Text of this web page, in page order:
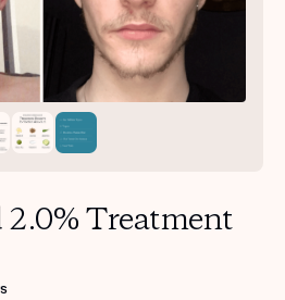
THE QUIZ
first kit for free.
Treatment